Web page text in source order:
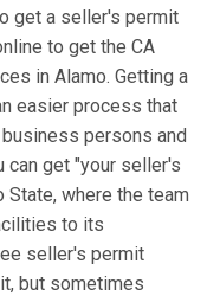
get a seller's permit
to get the CA
in Alamo. Getting a
easier process that
persons and
can get "your seller's
where the team
to its
seller's permit
but sometimes